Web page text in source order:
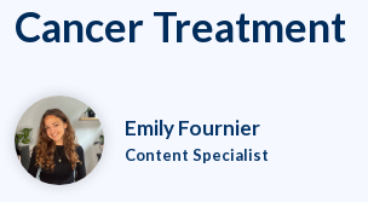
Cancer Treatment
Emily Fournier
Content Specialist